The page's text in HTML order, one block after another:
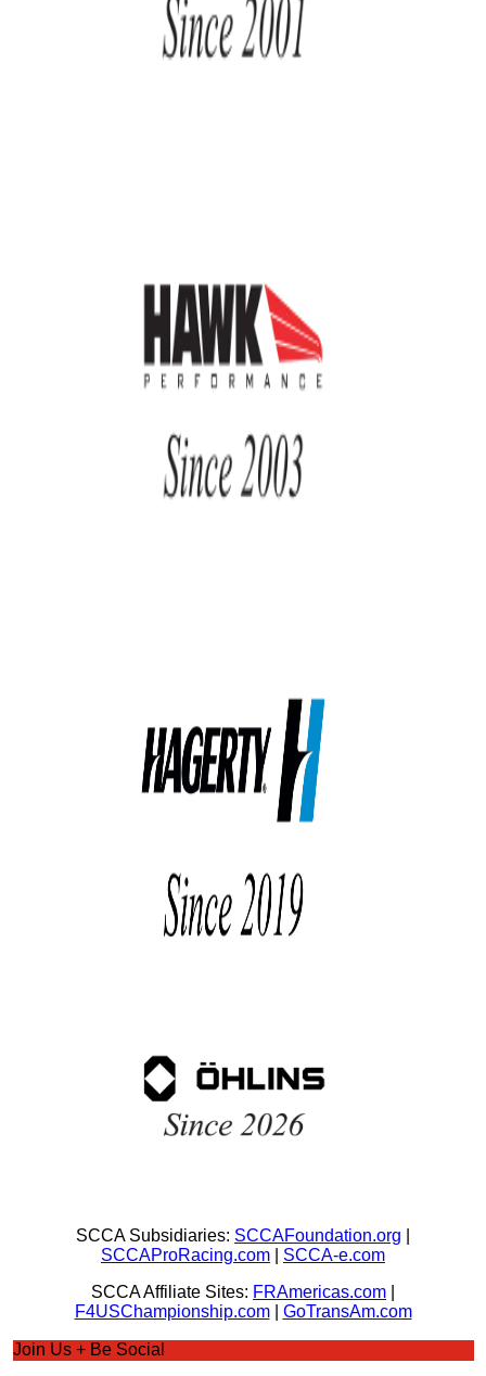
SCCA Subsidiaries: SCCAFoundation.org
SCCAProRacing.com
SCCA-e.com
SCCA Affiliate Sites: FRAmericas.com
F4USChampionship.com| GoTransAm.com
Join Us + Be Social